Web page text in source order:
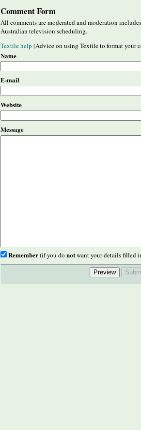
Comment Form
All comments are moderated and moderation
Australian television scheduling.
Textile help (Advice on using Textile to format your
Name
E-mail
Website
Message
Remember(if you do notwant your details filled